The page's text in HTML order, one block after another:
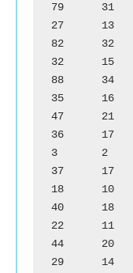
79	31		Garcia Roman
27	13		Saenz Heriberta
82	32		Garcia Marcelo
32	15		Salinas Simon
88	34		Garcia German
35	16		Salinas Clara
47	21	H	Hinojosa Romula
36	17		Salinas Tomas
3	2	L	Lopez Sotica
37	17		Salinas Julian
18	10		Leal Manuel
40	18		Sanchez Francisco
22	11		Leal Gabriel
44	20		Solis Evangelina
29	14		Lozano Victoriano